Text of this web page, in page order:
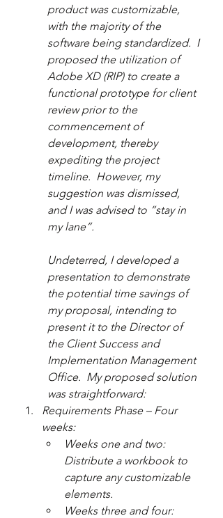
product was customizable,
with the majority of the
software being standardized.  I
proposed the utilization of
Adobe XD (RIP) to create a
functional prototype for client
review prior to the
commencement of
development, thereby
expediting the project
timeline.  However, my
suggestion was dismissed,
and I was advised to “stay in
my lane”.
Undeterred, I developed a
presentation to demonstrate
the potential time savings of
my proposal, intending to
present it to the Director of
the Client Success and
Implementation Management
Office.  My proposed solution
was straightforward:
Requirements Phase – Four
weeks:
Weeks one and two:
Distribute a workbook to
capture any customizable
elements.
Weeks three and four: